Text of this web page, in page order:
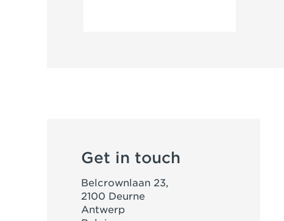
Get in touch
Belcrownlaan 23,
2100 Deurne
Antwerp